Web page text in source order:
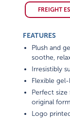
FREIGHT
FEATURES
Plush and
soothe,
Irresistibly
Flexible
Perfect
original
Logo